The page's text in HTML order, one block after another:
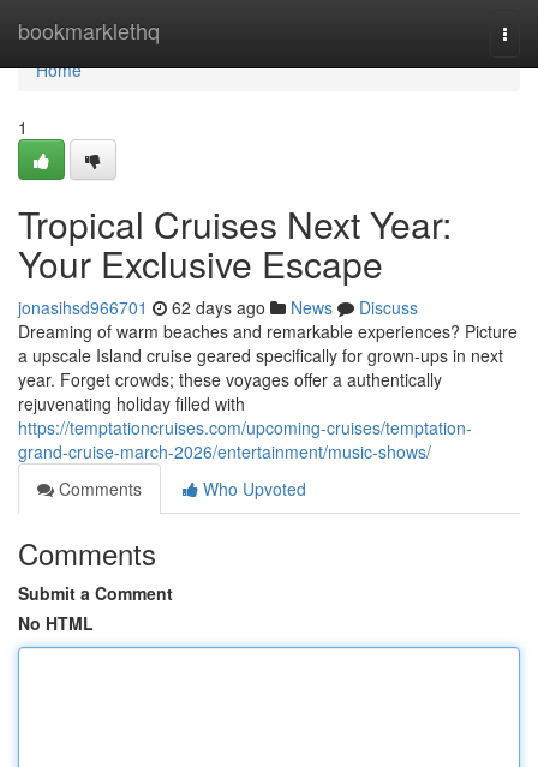
bookmarklethq
Home
Home
1
Tropical Cruises Next Year:
Your Exclusive Escape
jonasihsd966701 62 days ago News
Discuss
Dreaming of warm beaches and remarkable experiences? Picture
a upscale Island cruise geared specifically for grown-ups in next
year. Forget crowds; these voyages offer a authentically
rejuvenating holiday filled with
https://temptationcruises.com/upcoming-cruises/temptation-
grand-cruise-march-2026/entertainment/music-shows/
Comments
Who Upvoted
Comments
Submit a Comment
No HTML